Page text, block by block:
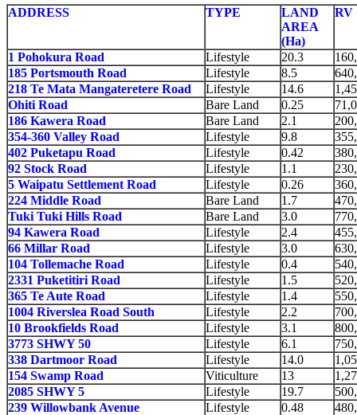
ADDRESS TYPE
LAND
AREA
(Ha)
RV
1 Pohokura Road Lifestyle 20.3
185 Portsmouth Road
Lifestyle 8.5
218 Te Mata Mangateretere Road
Lifestyle 14.6
Ohiti Road
Bare Land 0.25
186 Kawera Road
Bare Land 2.1
354-360 Valley Road
Lifestyle 9.8
402 Puketapu Road
Lifestyle 0.42
92 Stock Road
Lifestyle 1.1
5 Waipatu Settlement Road
Lifestyle 0.26
224 Middle Road
Bare Land 1.7
Tuki Tuki Hills Road
Bare Land 3.0
94 Kawera Road
Lifestyle 2.4
66 Millar Road
Lifestyle 3.0
104 Tollemache Road
Lifestyle 0.4
2331 Puketitiri Road
Lifestyle 1.5
365 Te Aute Road
Lifestyle 1.4
1004 Riverslea Road South
Lifestyle 2.2
10 Brookfields Road
Lifestyle 3.1
3773 SHWY 50
Lifestyle 6.1
338 Dartmoor Road
Lifestyle 14.0
154 Swamp Road
Viticulture 13
2085 SHWY 5
Lifestyle 19.7
239 Willowbank Avenue
Lifestyle 0.48